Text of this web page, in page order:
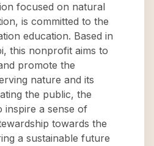
focused on natural
is committed to the
education. Based in
this nonprofit aims to
promote the
nature and its
the public, the
inspire a sense of
towards the
a sustainable future